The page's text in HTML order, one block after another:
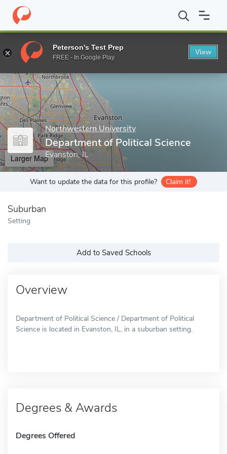
Home Grad Schools Northwestern University The Graduate
Enter a keyword
Northwestern University
Department of Political Science
Evanston, IL
Larger Map
Want to update the data for this profile? Claim it!
Suburban
Setting
Add to Saved Schools
Overview
Department of Political Science / Department of Political
Science is located in Evanston, IL, in a suburban setting.
Degrees & Awards
Degrees Offered
Peterson's Test Prep
FREE - In Google Play
View